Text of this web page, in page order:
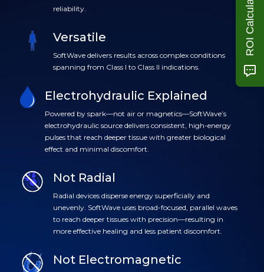
reliability.
Versatile
SoftWave delivers results across complex conditions
spanning from Class I to Class II indications.
Electrohydraulic Explained
Powered by spark—not air or magnetics—SoftWave’s
electrohydraulic source delivers consistent, high-energy
pulses that reach deeper tissue with greater biological
effect and minimal discomfort.
Not Radial
Radial devices disperse energy superficially and
unevenly. SoftWave uses broad-focused, parallel waves
to reach deeper tissues with precision—resulting in
more effective healing and less patient discomfort.
Not Electromagnetic
ROI Calculator